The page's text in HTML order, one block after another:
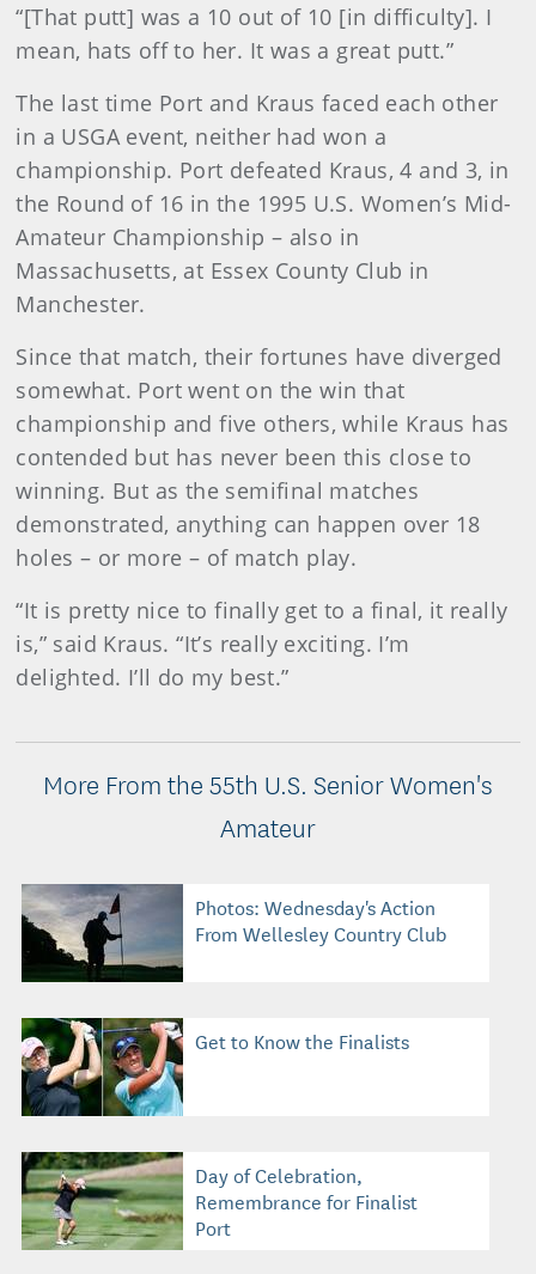
“[That putt] was a 10 out of 10 [in difficulty]. I
mean, hats off to her. It was a great putt.”
The last time Port and Kraus faced each other
in a USGA event, neither had won a
championship. Port defeated Kraus, 4 and 3, in
the Round of 16 in the 1995 U.S. Women’s Mid-
Amateur Championship – also in
Massachusetts, at Essex County Club in
Manchester.
Since that match, their fortunes have diverged
somewhat. Port went on the win that
championship and five others, while Kraus has
contended but has never been this close to
winning. But as the semifinal matches
demonstrated, anything can happen over 18
holes – or more – of match play.
“It is pretty nice to finally get to a final, it really
is,” said Kraus. “It’s really exciting. I’m
delighted. I’ll do my best.”
More From the 55th U.S. Senior Women's
Amateur
Photos: Wednesday's Action
From Wellesley Country Club
Get to Know the Finalists
Day of Celebration,
Remembrance for Finalist
Port